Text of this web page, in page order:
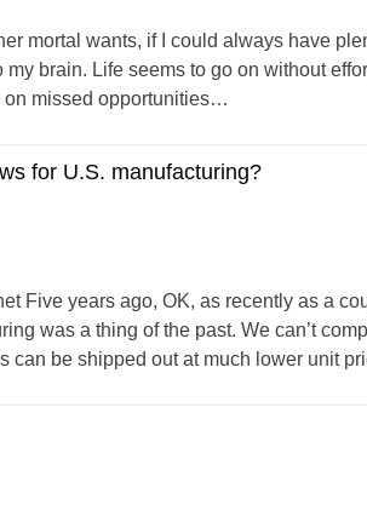
mortal wants, if I could always have
brain. Life seems to go on without
on missed opportunities…
for U.S. manufacturing?
Five years ago, OK, as recently as a
was a thing of the past. We can’t
can be shipped out at much lower unit